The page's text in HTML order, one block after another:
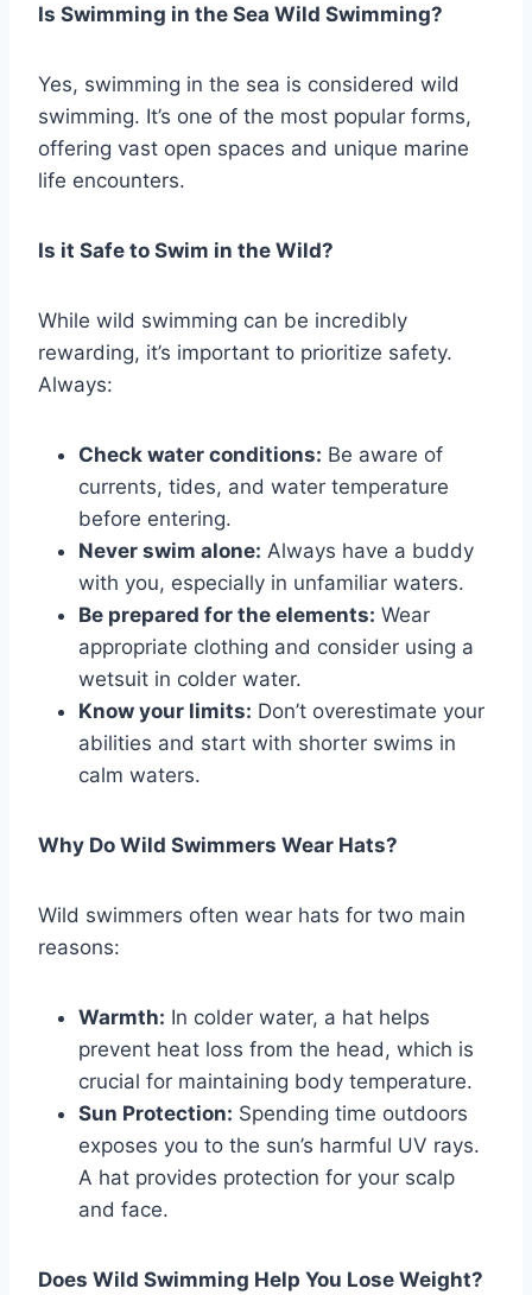
Is Swimming in the Sea Wild Swimming?
Yes, swimming in the sea is considered wild
swimming. It’s one of the most popular forms,
offering vast open spaces and unique marine
life encounters.
Is it Safe to Swim in the Wild?
While wild swimming can be incredibly
rewarding, it’s important to prioritize safety.
Always:
Check water conditions: Be aware of
currents, tides, and water temperature
before entering.
Never swim alone: Always have a buddy
with you, especially in unfamiliar waters.
Be prepared for the elements: Wear
appropriate clothing and consider using a
wetsuit in colder water.
Know your limits: Don’t overestimate your
abilities and start with shorter swims in
calm waters.
Why Do Wild Swimmers Wear Hats?
Wild swimmers often wear hats for two main
reasons:
Warmth: In colder water, a hat helps
prevent heat loss from the head, which is
crucial for maintaining body temperature.
Sun Protection: Spending time outdoors
exposes you to the sun’s harmful UV rays.
A hat provides protection for your scalp
and face.
Does Wild Swimming Help You Lose Weight?